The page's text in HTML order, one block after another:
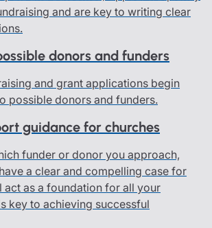
and are key to writing clear
donors and funders
and grant applications begin
possible donors and funders.
guidance for churches
funder or donor you approach,
a clear and compelling case for
act as a foundation for all your
key to achieving successful